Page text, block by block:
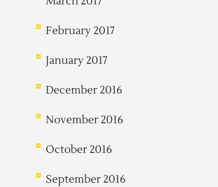
February 2017
January 2017
December 2016
November 2016
October 2016
September 2016